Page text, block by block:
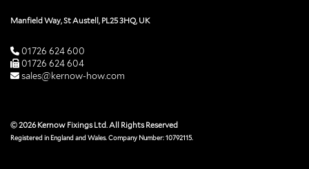
Manfield Way, St Austell, PL25 3HQ, UK
01726 624 600
01726 624 604
sales@kernow-how.com
© 2026 Kernow Fixings Ltd. All Rights Reserved
Registered in England and Wales. Company Number: 10792115.